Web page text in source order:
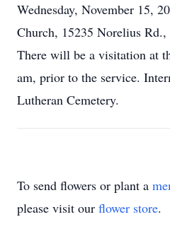
Wednesday, November 15,
Church, 15235 Norelius
There will be a visitation at
am, prior to the service.
Lutheran Cemetery.
To send flowers or plant a
please visit our flower store.